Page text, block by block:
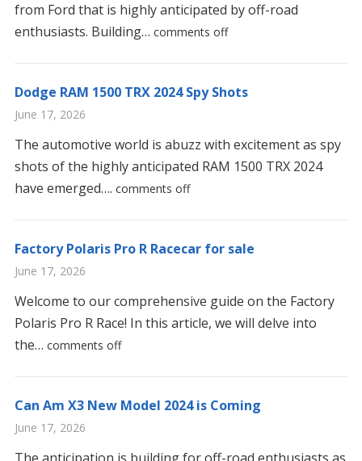
from Ford that is highly anticipated by off-road
enthusiasts. Building… comments off
Dodge RAM 1500 TRX 2024 Spy Shots
June 17, 2026
The automotive world is abuzz with excitement as spy
shots of the highly anticipated RAM 1500 TRX 2024
have emerged…. comments off
Factory Polaris Pro R Racecar for sale
June 17, 2026
Welcome to our comprehensive guide on the Factory
Polaris Pro R Race! In this article, we will delve into
the… comments off
Can Am X3 New Model 2024 is Coming
June 17, 2026